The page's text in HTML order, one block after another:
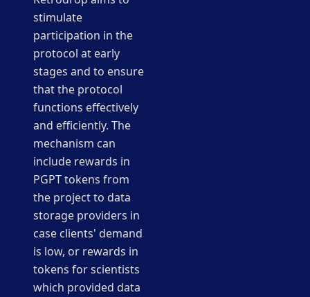
stimulate
participation in the
protocol at early
stages and to ensure
that the protocol
functions effectively
and efficiently. The
mechanism can
include rewards in
PGPT tokens from
the project to data
storage providers in
case clients' demand
is low, or rewards in
tokens for scientists
which provided data